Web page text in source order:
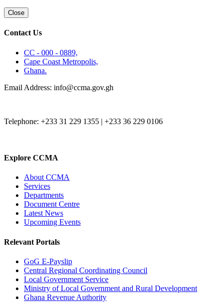
Close
Contact Us
CC - 000 - 0889,
Cape Coast Metropolis,
Ghana.
Email Address: info@ccma.gov.gh
Telephone: +233 31 229 1355 | +233 36 229 0106
Explore CCMA
About CCMA
Services
Departments
Document Centre
Latest News
Upcoming Events
Relevant Portals
GoG E-Payslip
Central Regional Coordinating Council
Local Government Service
Ministry of Local Government and Rural Development
Ghana Revenue Authority